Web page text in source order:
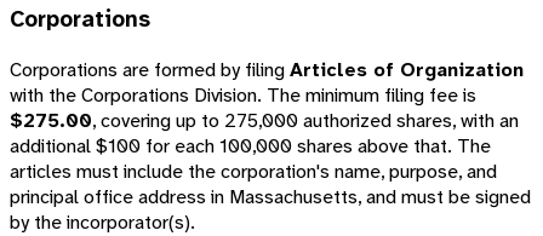
Corporations
Corporations are formed by filingArticles of Organization
with the Corporations Division. The minimum filing fee is
$275.00, covering up to 275,000 authorized shares, with an
additional $100 for each 100,000 shares above that. The
articles must include the corporation's name, purpose, and
principal office address in Massachusetts, and must be signed
by the incorporator(s).